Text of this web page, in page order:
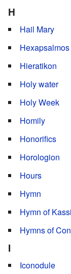
H
Hail Mary
Hexapsalmos
Hieratikon
Holy water
Holy Week
Homily
Honorifics
Horologion
Hours
Hymn
Hymn of
Hymns of
I
Iconodule